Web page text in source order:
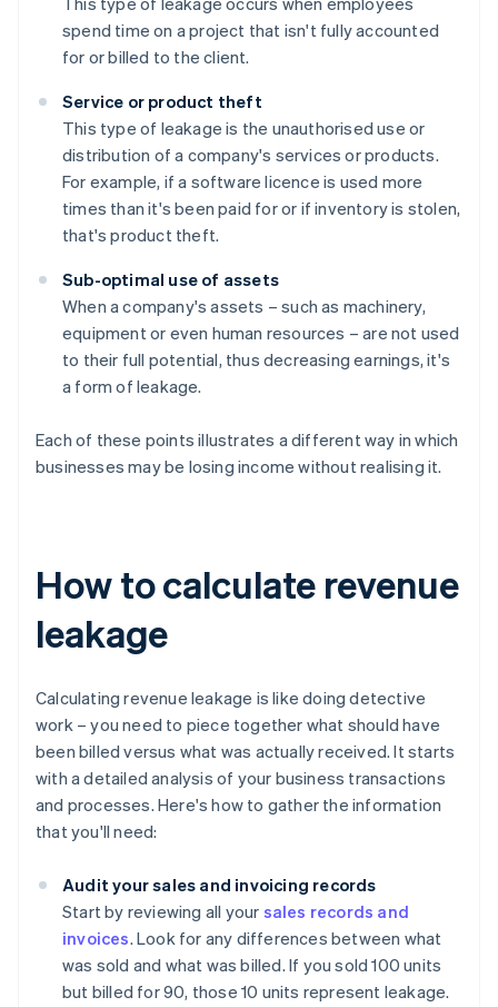
spend time on a project that isn't fully accounted
for or billed to the client.
Service or product theft
This type of leakage is the unauthorised use or
distribution of a company's services or products.
For example, if a software licence is used more
times than it's been paid for or if inventory is stolen,
that's product theft.
Sub-optimal use of assets
When a company's assets – such as machinery,
equipment or even human resources – are not used
to their full potential, thus decreasing earnings, it's
a form of leakage.
Each of these points illustrates a different way in which
businesses may be losing income without realising it.
How to calculate revenue
leakage
Calculating revenue leakage is like doing detective
work – you need to piece together what should have
been billed versus what was actually received. It starts
with a detailed analysis of your business transactions
and processes. Here's how to gather the information
that you'll need:
Audit your sales and invoicing records
Start by reviewing all your sales records and
invoices. Look for any differences between what
was sold and what was billed. If you sold 100 units
but billed for 90, those 10 units represent leakage.